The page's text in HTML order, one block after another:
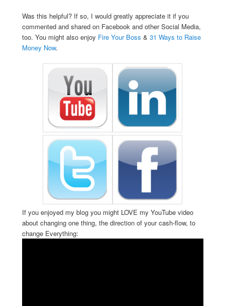
Was this helpful? If so, I would greatly appreciate it if you
commented and shared on Facebook and other Social Media,
too. You might also enjoy Fire Your Boss & 31 Ways to Raise
Money Now.
If you enjoyed my blog you might LOVE my YouTube video
about changing one thing, the direction of your cash-flow, to
change Everything: